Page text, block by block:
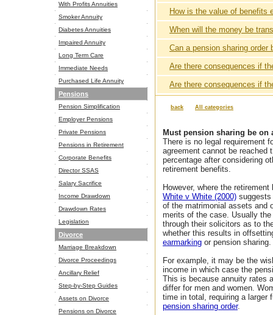
With Profits Annuities
Smoker Annuity
Diabetes Annuities
Impaired Annuity
Long Term Care
Immediate Needs
Purchased Life Annuity
Pensions
Pension Simplification
Employer Pensions
Private Pensions
Pensions in Retirement
Corporate Benefits
Director SSAS
Salary Sacrifice
Income Drawdown
Drawdown Rates
Legislation
Divorce
Marriage Breakdown
Divorce Proceedings
Ancillary Relief
Step-by-Step Guides
Assets on Divorce
Pensions on Divorce
How is the value of benefits
When will the money be
Can a pension sharing order
Are there consequences if
Are there consequences if
back All categories
Must pension sharing be on
There is no legal requirement
agreement cannot be reached
percentage after considering
retirement benefits.
However, where the
White v White (2000) suggests
of the matrimonial assets and
merits of the case. Usually
through their solicitors as to
whether this results in
earmarking or pension sharing.
For example, it may be the
income in which case the
This is because annuity rates
differ for men and women.
time in total, requiring a larger
pension sharing order.